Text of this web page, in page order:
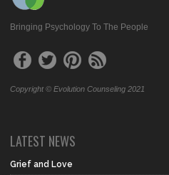
Bringing Psychology To The People
Copyright © Evolution Counseling 2021
LATEST NEWS
Grief and Love